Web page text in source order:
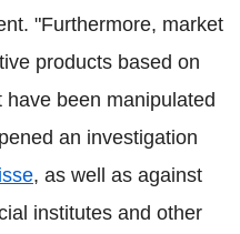
"Furthermore, market
products based on
been manipulated
an investigation
, as well as against
institutes and other